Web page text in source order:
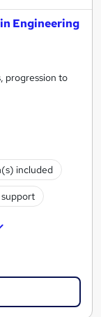
Engineering
progression to
included